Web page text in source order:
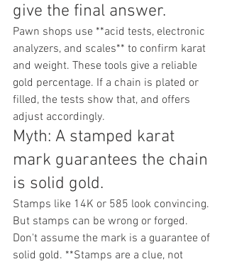
give the final answer.
Pawn shops use **acid tests, electronic
analyzers, and scales** to confirm karat
and weight. These tools give a reliable
gold percentage. If a chain is plated or
filled, the tests show that, and offers
adjust accordingly.
Myth: A stamped karat
mark guarantees the chain
is solid gold.
Stamps like 14K or 585 look convincing.
But stamps can be wrong or forged.
Don't assume the mark is a guarantee of
solid gold. **Stamps are a clue, not